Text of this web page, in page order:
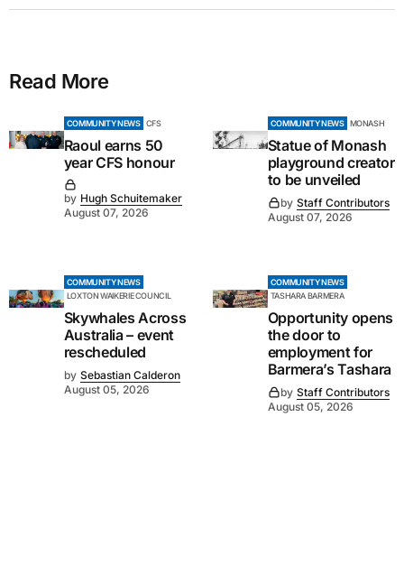
Read More
COMMUNITY NEWS CFS
Raoul earns 50
year CFS honour
by Hugh Schuitemaker
August 07, 2026
COMMUNITY NEWS MONASH
Statue of Monash
playground creator
to be unveiled
by Staff Contributors
August 07, 2026
COMMUNITY NEWS
LOXTON WAIKERIE COUNCIL
Skywhales Across
Australia – event
rescheduled
by Sebastian Calderon
August 05, 2026
COMMUNITY NEWS
TASHARA BARMERA
Opportunity opens
the door to
employment for
Barmera’s Tashara
by Staff Contributors
August 05, 2026